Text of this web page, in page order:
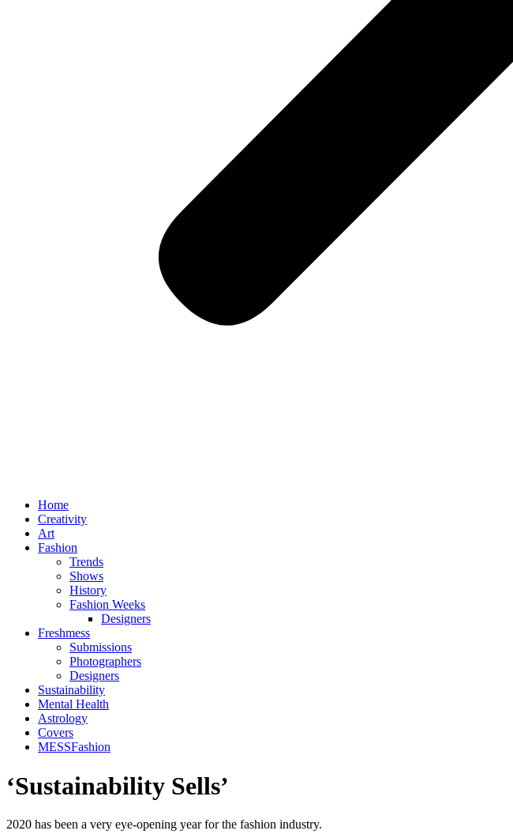
Home
Creativity
Art
Fashion
Trends
Shows
History
Fashion Weeks
Designers
Freshmess
Submissions
Photographers
Designers
Sustainability
Mental Health
Astrology
Covers
MESSFashion
‘Sustainability Sells’
2020 has been a very eye-opening year for the fashion industry.